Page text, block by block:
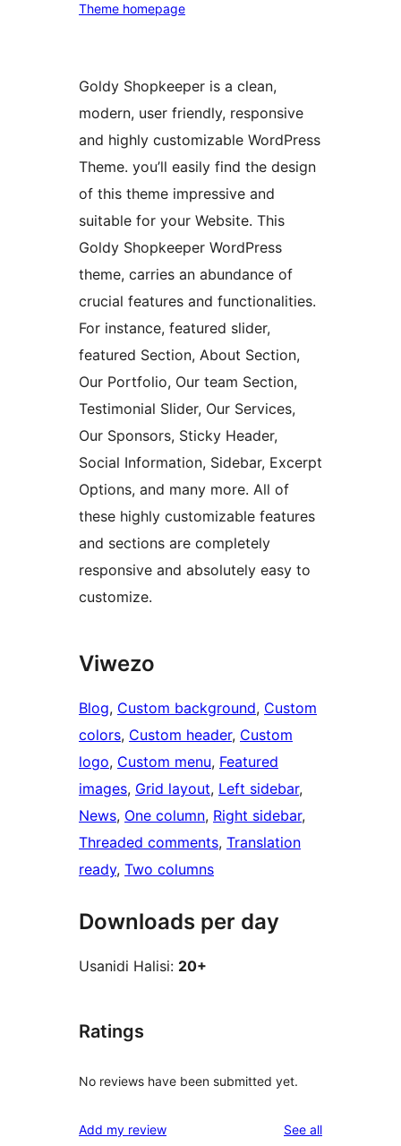
Theme homepage
Goldy Shopkeeper is a clean,
modern, user friendly, responsive
and highly customizable WordPress
Theme. you’ll easily find the design
of this theme impressive and
suitable for your Website. This
Goldy Shopkeeper WordPress
theme, carries an abundance of
crucial features and functionalities.
For instance, featured slider,
featured Section, About Section,
Our Portfolio, Our team Section,
Testimonial Slider, Our Services,
Our Sponsors, Sticky Header,
Social Information, Sidebar, Excerpt
Options, and many more. All of
these highly customizable features
and sections are completely
responsive and absolutely easy to
customize.
Viwezo
Blog, Custom background, Custom
colors, Custom header, Custom
logo, Custom menu, Featured
images, Grid layout, Left sidebar
News, One column, Right sidebar
Threaded comments, Translation
ready, Two columns
Downloads per day
Usanidi Halisi: 20+
Ratings
No reviews have been submitted yet.
Add my review See allreviews